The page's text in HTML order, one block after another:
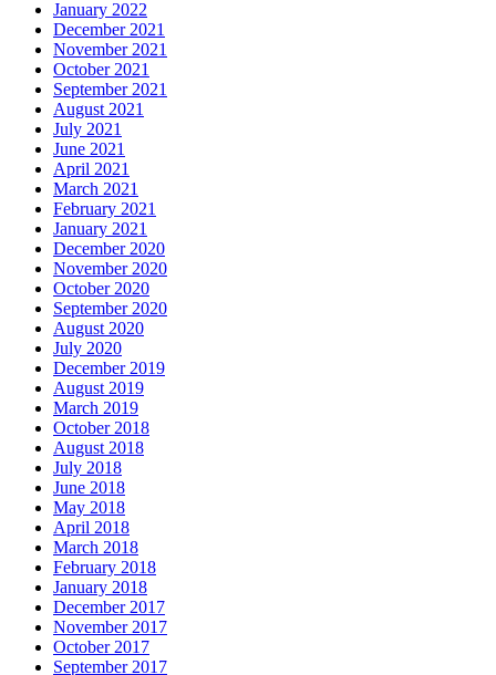
January 2022
December 2021
November 2021
October 2021
September 2021
August 2021
July 2021
June 2021
April 2021
March 2021
February 2021
January 2021
December 2020
November 2020
October 2020
September 2020
August 2020
July 2020
December 2019
August 2019
March 2019
October 2018
August 2018
July 2018
June 2018
May 2018
April 2018
March 2018
February 2018
January 2018
December 2017
November 2017
October 2017
September 2017